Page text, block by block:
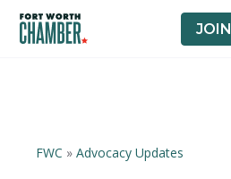
JOIN
FWC » Advocacy Updates